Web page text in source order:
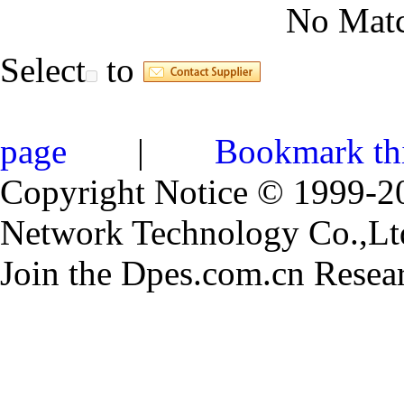
No
Select to
page | Bookmark
Copyright Notice © 1999-
Network Technology
Join the Dpes.com.cn